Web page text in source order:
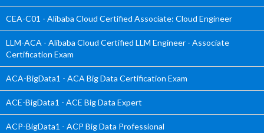
CEA-C01 - Alibaba Cloud Certified Associate: Cloud Engineer
LLM-ACA - Alibaba Cloud Certified LLM Engineer - Associate
Certification Exam
ACA-BigData1 - ACA Big Data Certification Exam
ACE-BigData1 - ACE Big Data Expert
ACP-BigData1 - ACP Big Data Professional